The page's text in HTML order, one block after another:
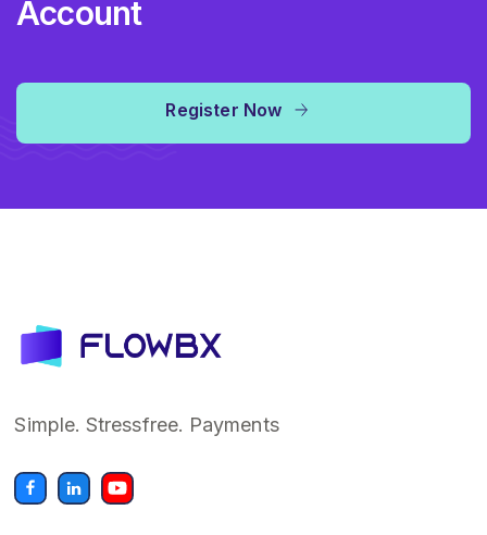
Account
Register Now
Simple. Stressfree. Payments